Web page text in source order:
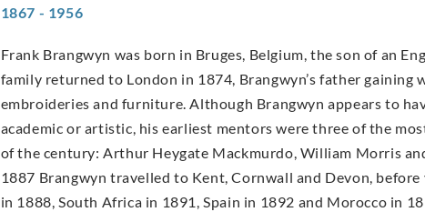
1867 - 1956
Frank Brangwyn was born in Bruges, Belgium, the son of an
family returned to London in 1874, Brangwyn’s father gaining
embroideries and furniture. Although Brangwyn appears to
academic or artistic, his earliest mentors were three of the
of the century: Arthur Heygate Mackmurdo, William Morris
1887 Brangwyn travelled to Kent, Cornwall and Devon,
in 1888, South Africa in 1891, Spain in 1892 and Morocco in